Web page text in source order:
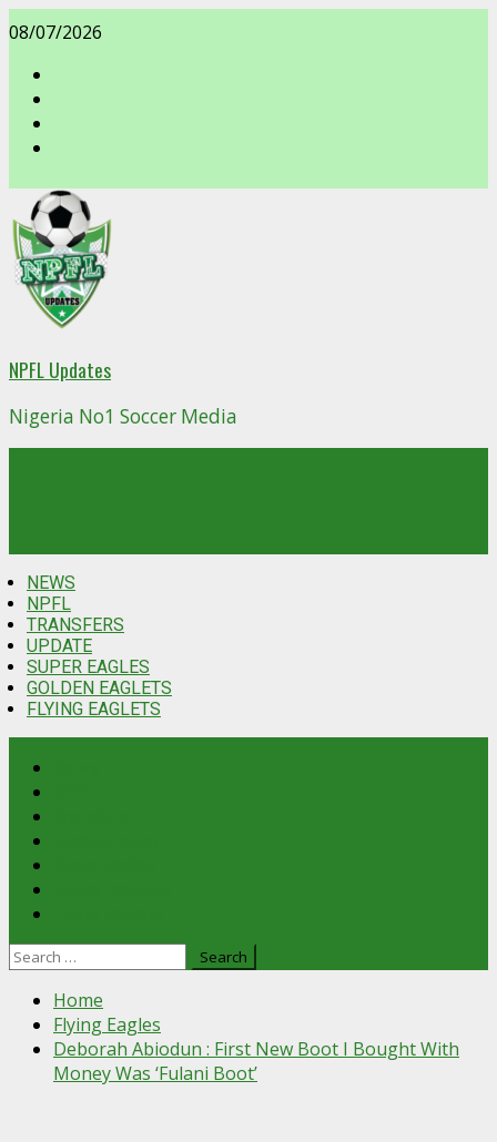
Skip
to
content
08/07/2026
NPFL Updates
Nigeria No1 Soccer Media
NEWS
NPFL
TRANSFERS
UPDATE
SUPER EAGLES
GOLDEN EAGLETS
FLYING EAGLETS
Search
Home
Flying Eagles
Deborah Abiodun : First New Boot I Bought With
Money Was ‘Fulani Boot’